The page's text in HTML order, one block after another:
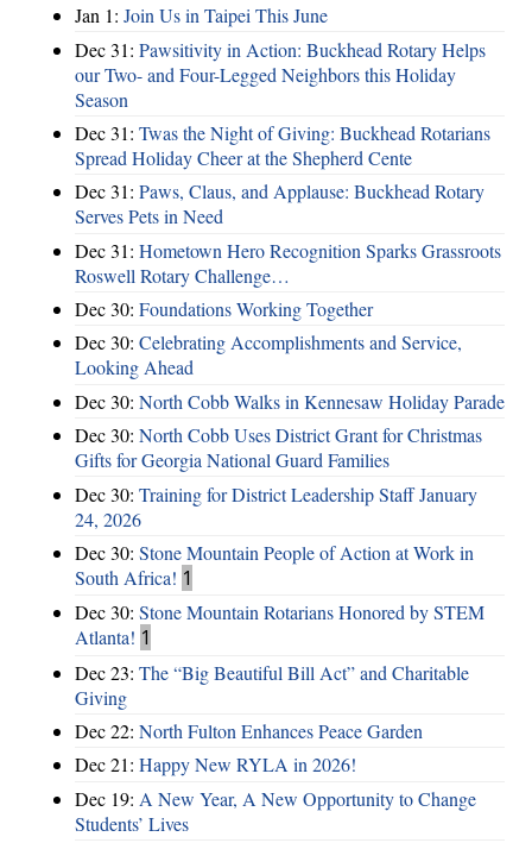
Jan 1: Join Us in Taipei This June
Dec 31: Pawsitivity in Action: Buckhead Rotary Helps
our Two- and Four-Legged Neighbors this Holiday
Season
Dec 31: Twas the Night of Giving: Buckhead Rotarians
Spread Holiday Cheer at the Shepherd Cente
Dec 31: Paws, Claus, and Applause: Buckhead Rotary
Serves Pets in Need
Dec 31: Hometown Hero Recognition Sparks Grassroots
Roswell Rotary Challenge…
Dec 30: Foundations Working Together
Dec 30: Celebrating Accomplishments and Service,
Looking Ahead
Dec 30: North Cobb Walks in Kennesaw Holiday Parade
Dec 30: North Cobb Uses District Grant for Christmas
Gifts for Georgia National Guard Families
Dec 30: Training for District Leadership Staff January
24, 2026
Dec 30: Stone Mountain People of Action at Work in
South Africa! 1
Dec 30: Stone Mountain Rotarians Honored by STEM
Atlanta! 1
Dec 23: The “Big Beautiful Bill Act” and Charitable
Giving
Dec 22: North Fulton Enhances Peace Garden
Dec 21: Happy New RYLA in 2026!
Dec 19: A New Year, A New Opportunity to Change
Students’ Lives